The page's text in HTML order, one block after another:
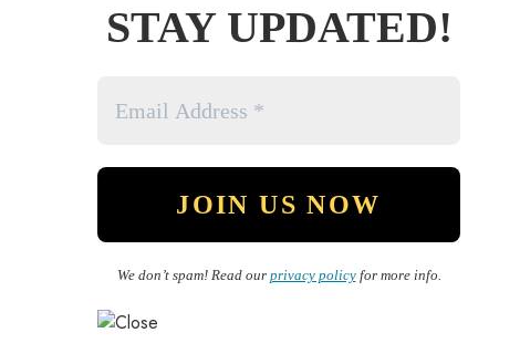
STAY UPDATED!
We don’t spam! Read our privacy policyfor more info.